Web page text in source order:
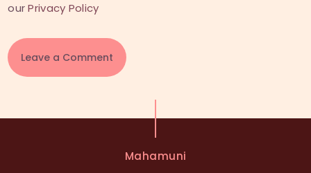
ourPrivacy Policy
t
Mahamuni